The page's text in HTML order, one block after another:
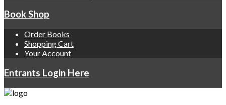
Book Shop
Order Books
Shopping Cart
Your Account
Entrants Login Here